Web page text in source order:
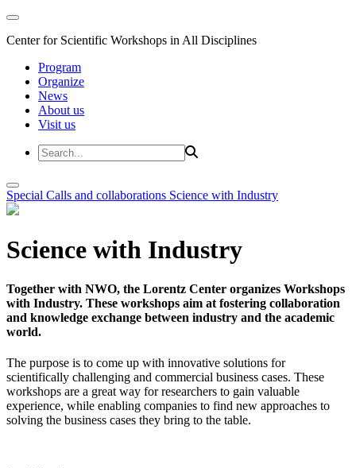
Center for Scientific Workshops in All Disciplines
Program
Organize
News
About us
Visit us
Special Calls and collaborations Science with Industry
Science with Industry
Together with NWO, the Lorentz Center organizes Workshops
with Industry. These workshops aim at fostering collaboration
and knowledge exchange between industry and the academic
world.
The purpose is to come up with innovative solutions for
scientifically challenging and commercial business cases. These
workshops are a great way for researchers to gain valuable
experience, while enabling companies to find new approaches to
solving the business cases they bring to the table.